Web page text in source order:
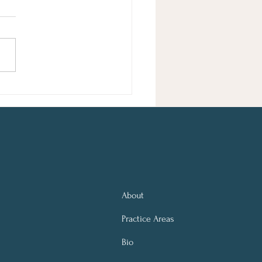
Schuster Edited by Elissa
A federal judge
About
Practice Areas
Bio